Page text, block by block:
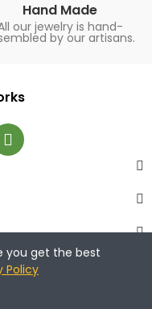
Hand Made
our jewelry is hand-
by our artisans.
you get the best
Policy